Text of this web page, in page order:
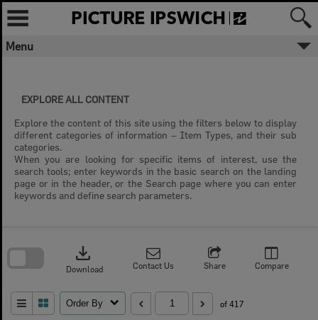
Skip
content
Menu
EXPLORE ALL CONTENT
Explore the content of this site using the filters below to display
different categories of information – Item Types, and their sub
categories.
When you are looking for specific items of interest, use the
search tools; enter keywords in the basic search on the landing
page or in the header, or the Search page where you can enter
keywords and define search parameters.
download
Download Contact Us Share Compare
Order By of 417
search